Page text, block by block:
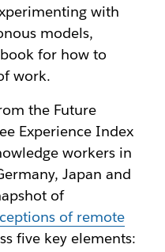
with
models,
for how to
work.
the Future
Experience Index
workers in
Japan and
of
of remote
five key elements: